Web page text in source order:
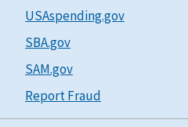
USAspending.gov
SBA.gov
SAM.gov
Report Fraud